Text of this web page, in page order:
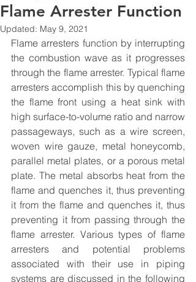
Flame Arrester Function
Updated: May 9, 2021
Flame arresters function by interrupting
the combustion wave as it progresses
through the flame arrester. Typical flame
arresters accomplish this by quenching
the flame front using a heat sink with
high surface-to-volume ratio and narrow
passageways, such as a wire screen,
woven wire gauze, metal honeycomb,
parallel metal plates, or a porous metal
plate. The metal absorbs heat from the
flame and quenches it, thus preventing
it from the flame and quenches it, thus
preventing it from passing through the
flame arrester. Various types of flame
arresters and potential problems
associated with their use in piping
systems are discussed in the following